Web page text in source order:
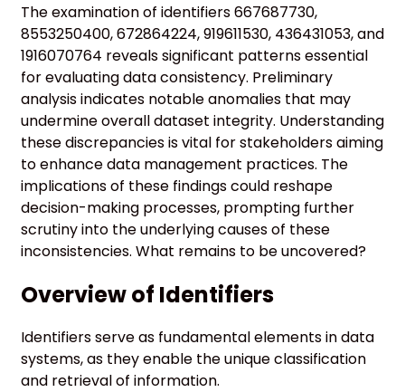
The examination of identifiers 667687730,
8553250400, 672864224, 919611530, 436431053, and
1916070764 reveals significant patterns essential
for evaluating data consistency. Preliminary
analysis indicates notable anomalies that may
undermine overall dataset integrity. Understanding
these discrepancies is vital for stakeholders aiming
to enhance data management practices. The
implications of these findings could reshape
decision-making processes, prompting further
scrutiny into the underlying causes of these
inconsistencies. What remains to be uncovered?
Overview of Identifiers
Identifiers serve as fundamental elements in data
systems, as they enable the unique classification
and retrieval of information.